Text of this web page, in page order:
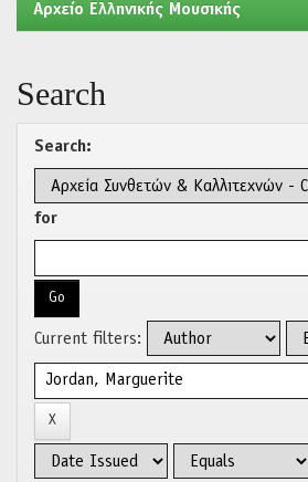
Aρχείο Ελληνικής Μουσικής
Search
Search:
for
Current filters: